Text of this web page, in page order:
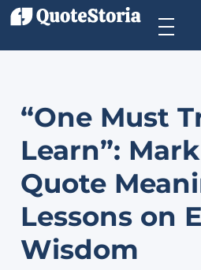
“One Must
Learn”:
Quote
Lessons on
Wisdom